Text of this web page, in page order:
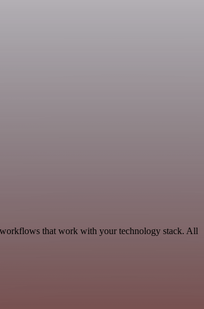
that work with your technology stack. All